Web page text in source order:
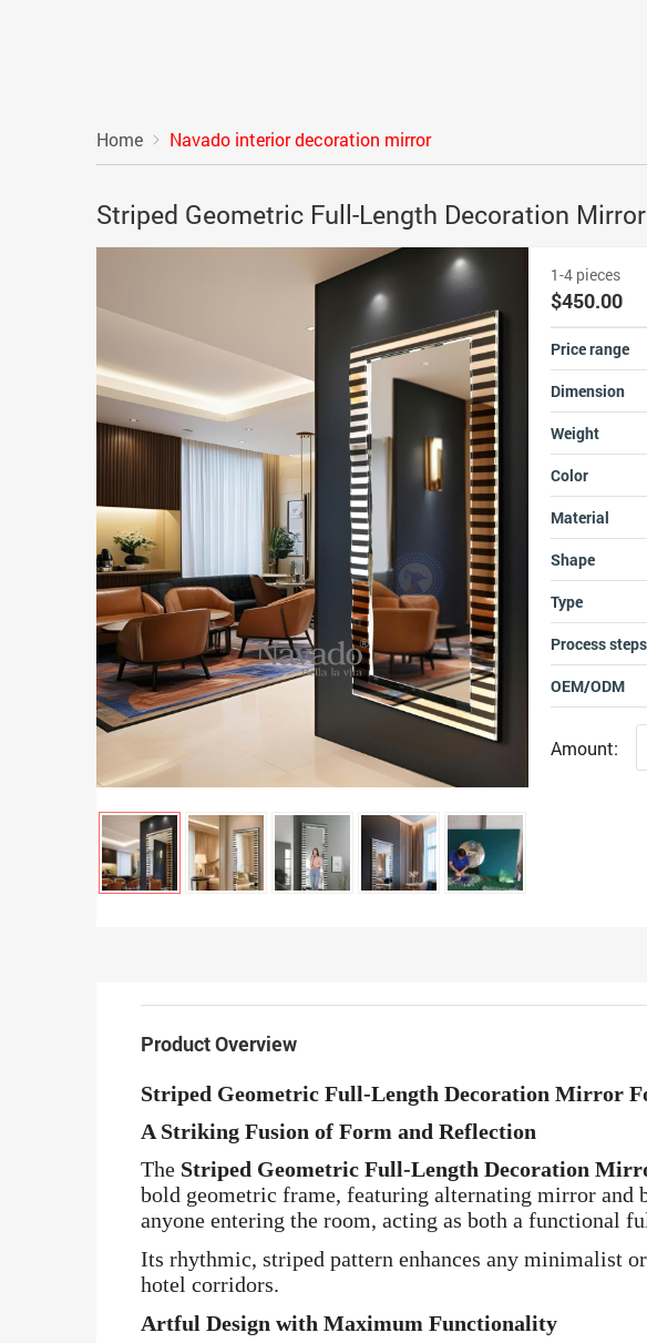
Home Navado interior decoration mirror
Striped Geometric Full-Length Decoration Mirror
1-4 pieces
$450.00
Price range
Dimension
Weight
Color
Material
Shape
Type
Process steps
OEM/ODM
Amount:
Product Overview
Striped Geometric Full-Length Decoration Mirror
A Striking Fusion of Form and Reflection
The Striped Geometric Full-Length Decoration
bold geometric frame, featuring alternating mirror and
anyone entering the room, acting as both a functional
Its rhythmic, striped pattern enhances any minimalist
hotel corridors.
Artful Design with Maximum Functionality